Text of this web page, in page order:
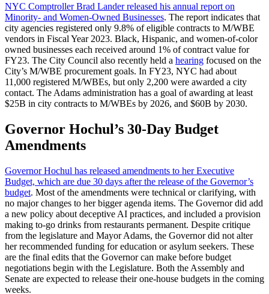
NYC Comptroller Brad Lander released his annual report on
Minority- and Women-Owned Businesses. The report indicates that
city agencies registered only 9.8% of eligible contracts to M/WBE
vendors in Fiscal Year 2023. Black, Hispanic, and women-of-color
owned businesses each received around 1% of contract value for
FY23. The City Council also recently held a hearing focused on the
City’s M/WBE procurement goals. In FY23, NYC had about
11,000 registered M/WBEs, but only 2,200 were awarded a city
contact. The Adams administration has a goal of awarding at least
$25B in city contracts to M/WBEs by 2026, and $60B by 2030.
Governor Hochul’s 30-Day Budget
Amendments
Governor Hochul has released amendments to her Executive
Budget, which are due 30 days after the release of the Governor’s
budget. Most of the amendments were technical or clarifying, with
no major changes to her bigger agenda items. The Governor did add
a new policy about deceptive AI practices, and included a provision
making to-go drinks from restaurants permanent. Despite critique
from the legislature and Mayor Adams, the Governor did not alter
her recommended funding for education or asylum seekers. These
are the final edits that the Governor can make before budget
negotiations begin with the Legislature. Both the Assembly and
Senate are expected to release their one-house budgets in the coming
weeks.